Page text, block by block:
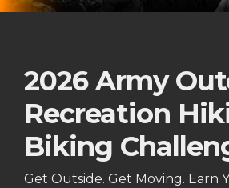
2026 Army
Recreation
Biking
Get Outside. Get Moving. Earn